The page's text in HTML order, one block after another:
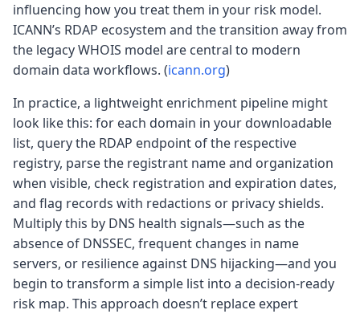
influencing how you treat them in your risk model.
ICANN’s RDAP ecosystem and the transition away from
the legacy WHOIS model are central to modern
domain data workflows. (icann.org)
In practice, a lightweight enrichment pipeline might
look like this: for each domain in your downloadable
list, query the RDAP endpoint of the respective
registry, parse the registrant name and organization
when visible, check registration and expiration dates,
and flag records with redactions or privacy shields.
Multiply this by DNS health signals—such as the
absence of DNSSEC, frequent changes in name
servers, or resilience against DNS hijacking—and you
begin to transform a simple list into a decision-ready
risk map. This approach doesn’t replace expert